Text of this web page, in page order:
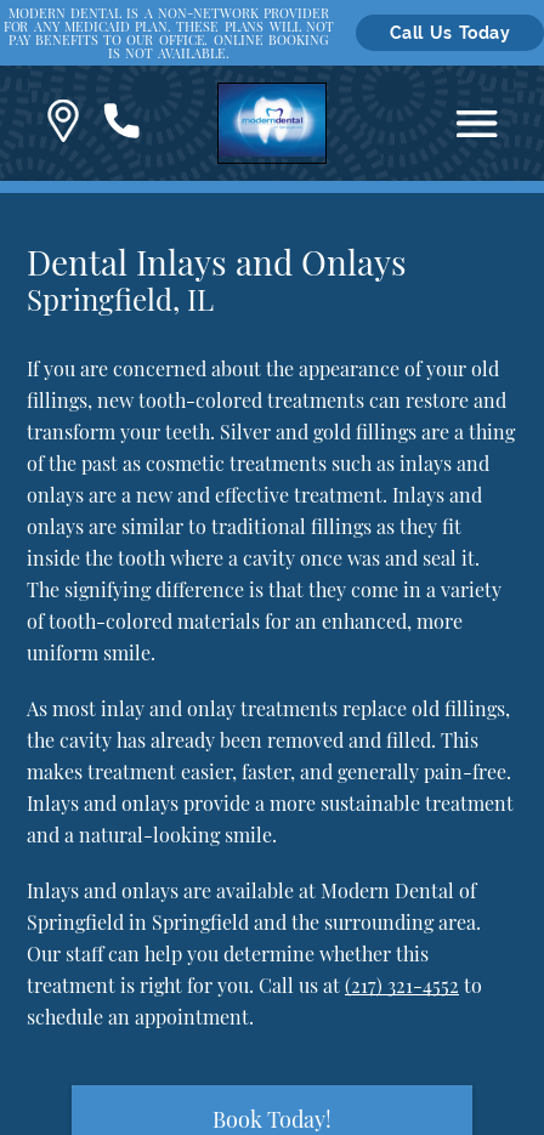
MODERN DENTAL IS A NON-NETWORK PROVIDER
FOR ANY MEDICAID PLAN. THESE PLANS WILL NOT
PAY BENEFITS TO OUR OFFICE. ONLINE BOOKING
IS NOT AVAILABLE.
Call Us Today
Dental Inlays and Onlays
Springfield, IL
If you are concerned about the appearance of your old
fillings, new tooth-colored treatments can restore and
transform your teeth. Silver and gold fillings are a thing
of the past as cosmetic treatments such as inlays and
onlays are a new and effective treatment. Inlays and
onlays are similar to traditional fillings as they fit
inside the tooth where a cavity once was and seal it.
The signifying difference is that they come in a variety
of tooth-colored materials for an enhanced, more
uniform smile.
As most inlay and onlay treatments replace old fillings,
the cavity has already been removed and filled. This
makes treatment easier, faster, and generally pain-free.
Inlays and onlays provide a more sustainable treatment
and a natural-looking smile.
Inlays and onlays are available at Modern Dental of
Springfield in Springfield and the surrounding area.
Our staff can help you determine whether this
treatment is right for you. Call us at(217) 321-4552 to
schedule an appointment.
Book Today!